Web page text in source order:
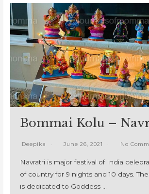
Bommai Kolu –
Deepika June 26, 2021 No
Navratri is major festival of India
of country for 9 nights and 10 days.
is dedicated to Goddess …